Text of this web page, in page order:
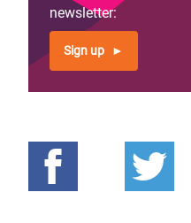
Pagination
newsletter:
Sign up